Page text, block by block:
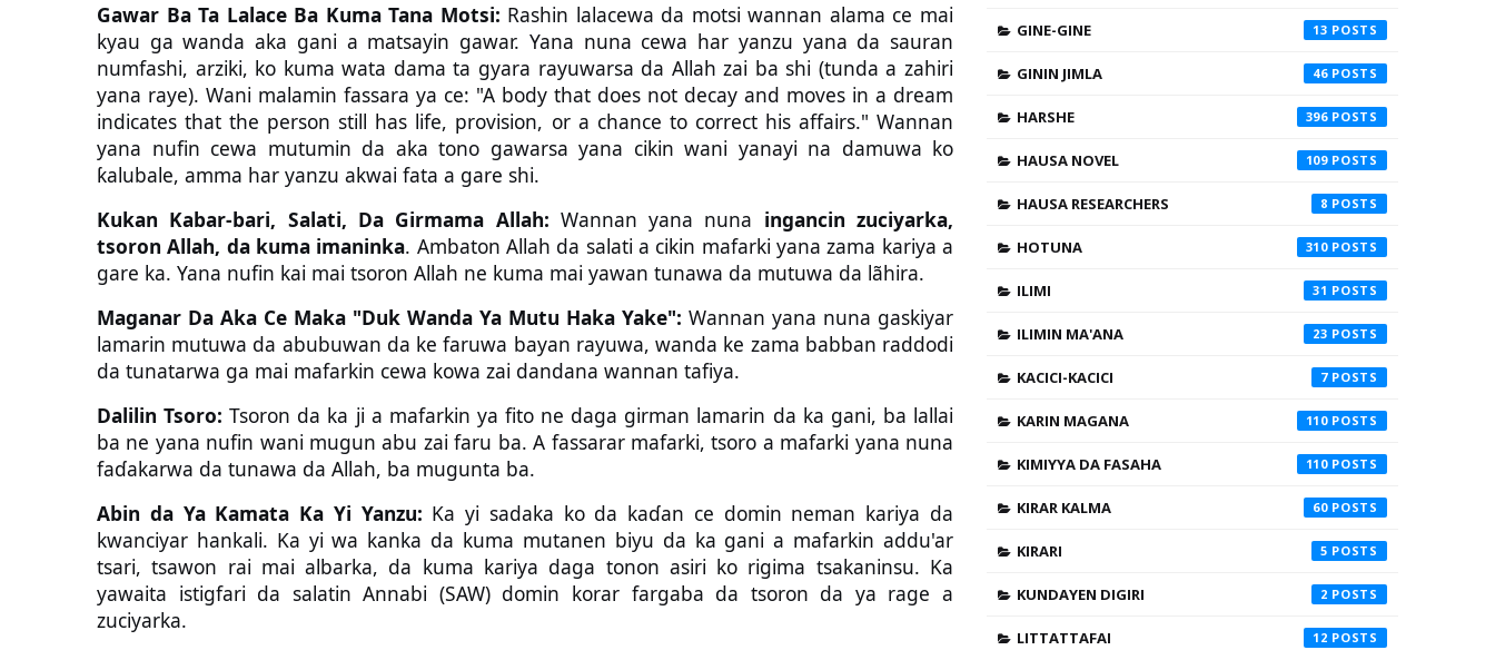
Gawar Ba Ta Lalace Ba Kuma Tana Motsi: Rashin lalacewa da motsi wannan alama ce mai
kyau ga wanda aka gani a matsayin gawar. Yana nuna cewa har yanzu yana da sauran
numfashi, arziki, ko kuma wata dama ta gyara rayuwarsa da Allah zai ba shi (tunda a zahiri
yana raye). Wani malamin fassara ya ce: "A body that does not decay and moves in a dream
indicates that the person still has life, provision, or a chance to correct his affairs." Wannan
yana nufin cewa mutumin da aka tono gawarsa yana cikin wani yanayi na damuwa ko
ƙalubale, amma har yanzu akwai fata a gare shi.
Kukan Kabar-bari, Salati, Da Girmama Allah: Wannan yana nuna ingancin zuciyarka,
tsoron Allah, da kuma imaninka. Ambaton Allah da salati a cikin mafarki yana zama kariya a
gare ka. Yana nufin kai mai tsoron Allah ne kuma mai yawan tunawa da mutuwa da lãhira.
Maganar Da Aka Ce Maka "Duk Wanda Ya Mutu Haka Yake": Wannan yana nuna gaskiyar
lamarin mutuwa da abubuwan da ke faruwa bayan rayuwa, wanda ke zama babban raddodi
da tunatarwa ga mai mafarkin cewa kowa zai dandana wannan tafiya.
Dalilin Tsoro: Tsoron da ka ji a mafarkin ya fito ne daga girman lamarin da ka gani, ba lallai
ba ne yana nufin wani mugun abu zai faru ba. A fassarar mafarki, tsoro a mafarki yana nuna
faɗakarwa da tunawa da Allah, ba mugunta ba.
Abin da Ya Kamata Ka Yi Yanzu: Ka yi sadaka ko da kaɗan ce domin neman kariya da
kwanciyar hankali. Ka yi wa kanka da kuma mutanen biyu da ka gani a mafarkin addu'ar
tsari, tsawon rai mai albarka, da kuma kariya daga tonon asiri ko rigima tsakaninsu. Ka
yawaita istigfari da salatin Annabi (SAW) domin korar fargaba da tsoron da ya rage a
zuciyarka.
GINE-GINE 13
GININ JIMLA 46
HARSHE 396
HAUSA NOVEL 109
HAUSA RESEARCHERS 8
HOTUNA 310
ILIMI 31
ILIMIN MA'ANA 23
KACICI-KACICI 7
KARIN MAGANA 110
KIMIYYA DA FASAHA 110
KIRAR KALMA 60
KIRARI 5
KUNDAYEN DIGIRI 2
LITTATTAFAI 12